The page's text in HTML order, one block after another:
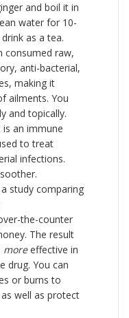
and boil it in
water for 10-
as a tea.
consumed raw,
anti-bacterial,
making it
ailments. You
and topically.
an immune
to treat
infections.
study comparing
the-counter
The result
moreeffective in
drug. You can
or burns to
well as protect